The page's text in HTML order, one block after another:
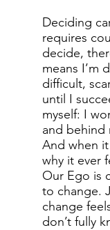
Deciding
requires
decide,
means I’m
difficult,
until I
myself: I
and behind
And when
why it ever
Our Ego is
to change.
change
don’t fully